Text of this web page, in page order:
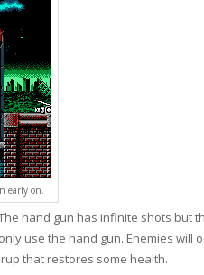
early on.
hand gun has infinite shots but
use the hand gun. Enemies will
that restores some health.